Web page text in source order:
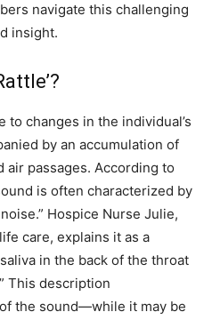
navigate this challenging
insight.
to changes in the individual’s
by an accumulation of
passages. According to
is often characterized by
Hospice Nurse Julie,
care, explains it as a
in the back of the throat
This description
the sound—while it may be